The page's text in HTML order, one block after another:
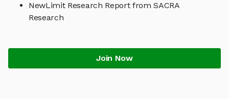
NewLimit Research Report from SACRA
Research
Join Now